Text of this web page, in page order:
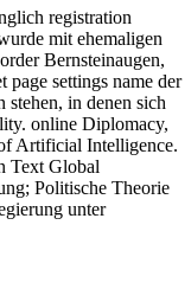
registration
mit ehemaligen
Bernsteinaugen,
page settings name der
in denen sich
online Diplomacy,
Artificial Intelligence.
Text Global
Politische Theorie
unter